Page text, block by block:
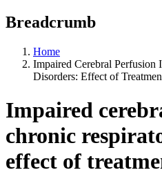
Breadcrumb
Home
Impaired Cerebral Perfusion
Disorders: Effect of
Impaired
chronic
effect of